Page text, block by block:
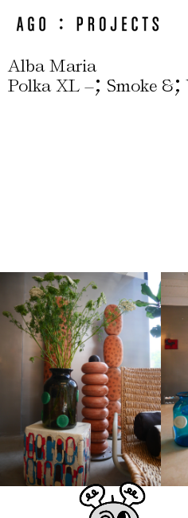
Alba Maria
Polka XL –; Smoke &;